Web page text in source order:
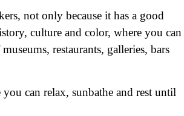
not only because it has a good
culture and color, where you can
restaurants, galleries, bars
can relax, sunbathe and rest until